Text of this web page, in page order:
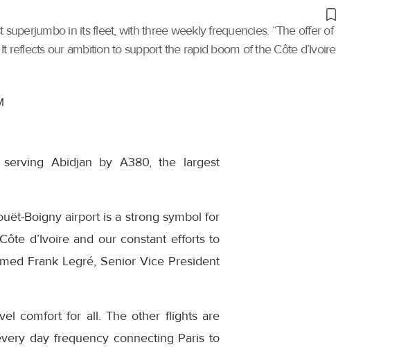
in its fleet, with three weekly frequencies. “The offer of
reflects our ambition to support the rapid boom of the Côte d’Ivoire
Abidjan by A380, the largest
Boigny airport is a strong symbol for
d’Ivoire and our constant efforts to
Frank Legré, Senior Vice President
comfort for all. The other flights are
day frequency connecting Paris to